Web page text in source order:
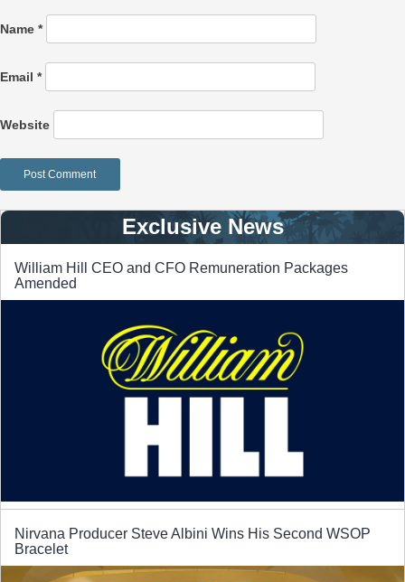
Name *
Email *
Website
Exclusive News
William Hill CEO and CFO Remuneration Packages
Amended
Nirvana Producer Steve Albini Wins His Second WSOP
Bracelet